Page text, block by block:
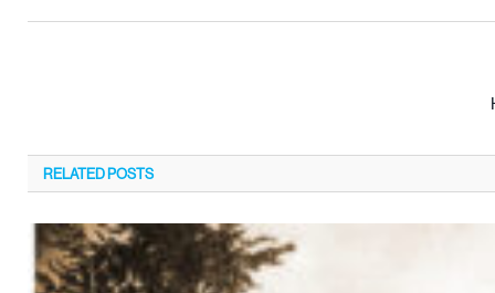
RELATEDPOSTS